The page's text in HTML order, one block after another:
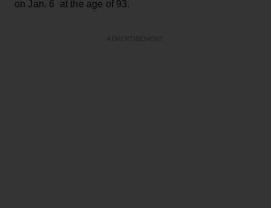
on Jan. 6 at the age of 93.